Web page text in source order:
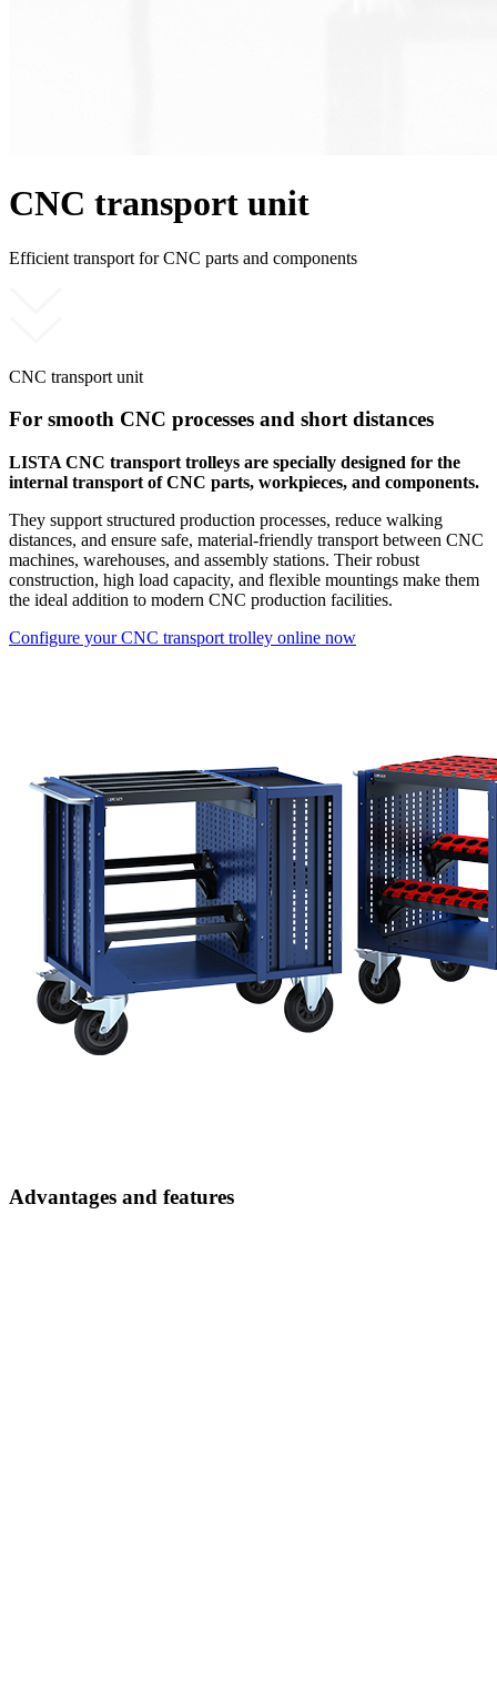
CNC transport unit
Efficient transport for CNC parts and components
CNC transport unit
For smooth CNC processes and short distances
LISTA CNC transport trolleys are specially designed for the
internal transport of CNC parts, workpieces, and components.
They support structured production processes, reduce walking
distances, and ensure safe, material-friendly transport between CNC
machines, warehouses, and assembly stations. Their robust
construction, high load capacity, and flexible mountings make them
the ideal addition to modern CNC production facilities.
Configure your CNC transport trolley online now
Advantages and features